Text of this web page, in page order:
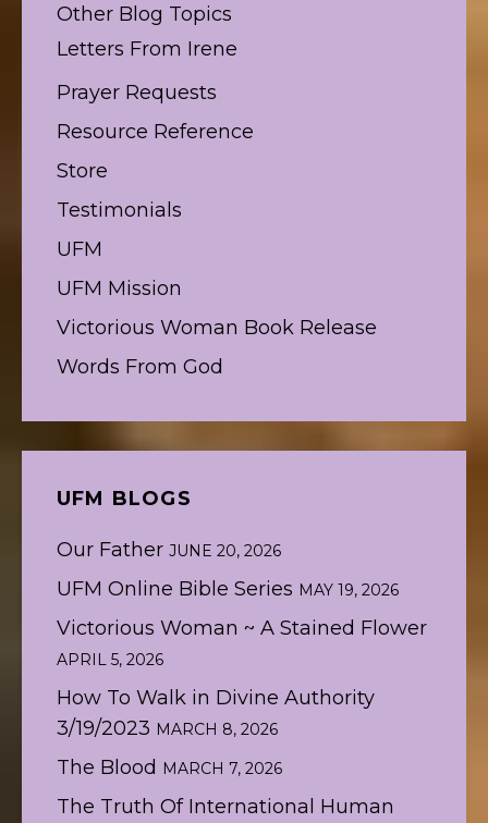
Other Blog Topics
Letters From Irene
Prayer Requests
Resource Reference
Store
Testimonials
UFM
UFM Mission
Victorious Woman Book Release
Words From God
UFM BLOGS
Our Father JUNE 20, 2026
UFM Online Bible Series MAY 19, 2026
Victorious Woman ~ A Stained Flower
APRIL 5, 2026
How To Walk in Divine Authority
3/19/2023 MARCH 8, 2026
The Blood MARCH 7, 2026
The Truth Of International Human